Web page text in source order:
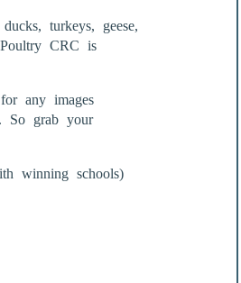
turkeys, geese,
CRC is
any images
So grab your
winning schools)